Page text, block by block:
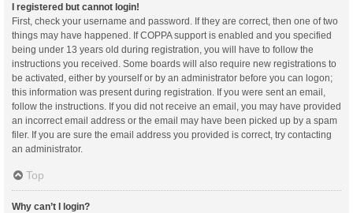
I registered but cannot login!
First, check your username and password. If they are correct, then one of two
things may have happened. If COPPA support is enabled and you specified
being under 13 years old during registration, you will have to follow the
instructions you received. Some boards will also require new registrations to
be activated, either by yourself or by an administrator before you can logon;
this information was present during registration. If you were sent an email,
follow the instructions. If you did not receive an email, you may have provided
an incorrect email address or the email may have been picked up by a spam
filer. If you are sure the email address you provided is correct, try contacting
an administrator.
Top
Why can’t I login?